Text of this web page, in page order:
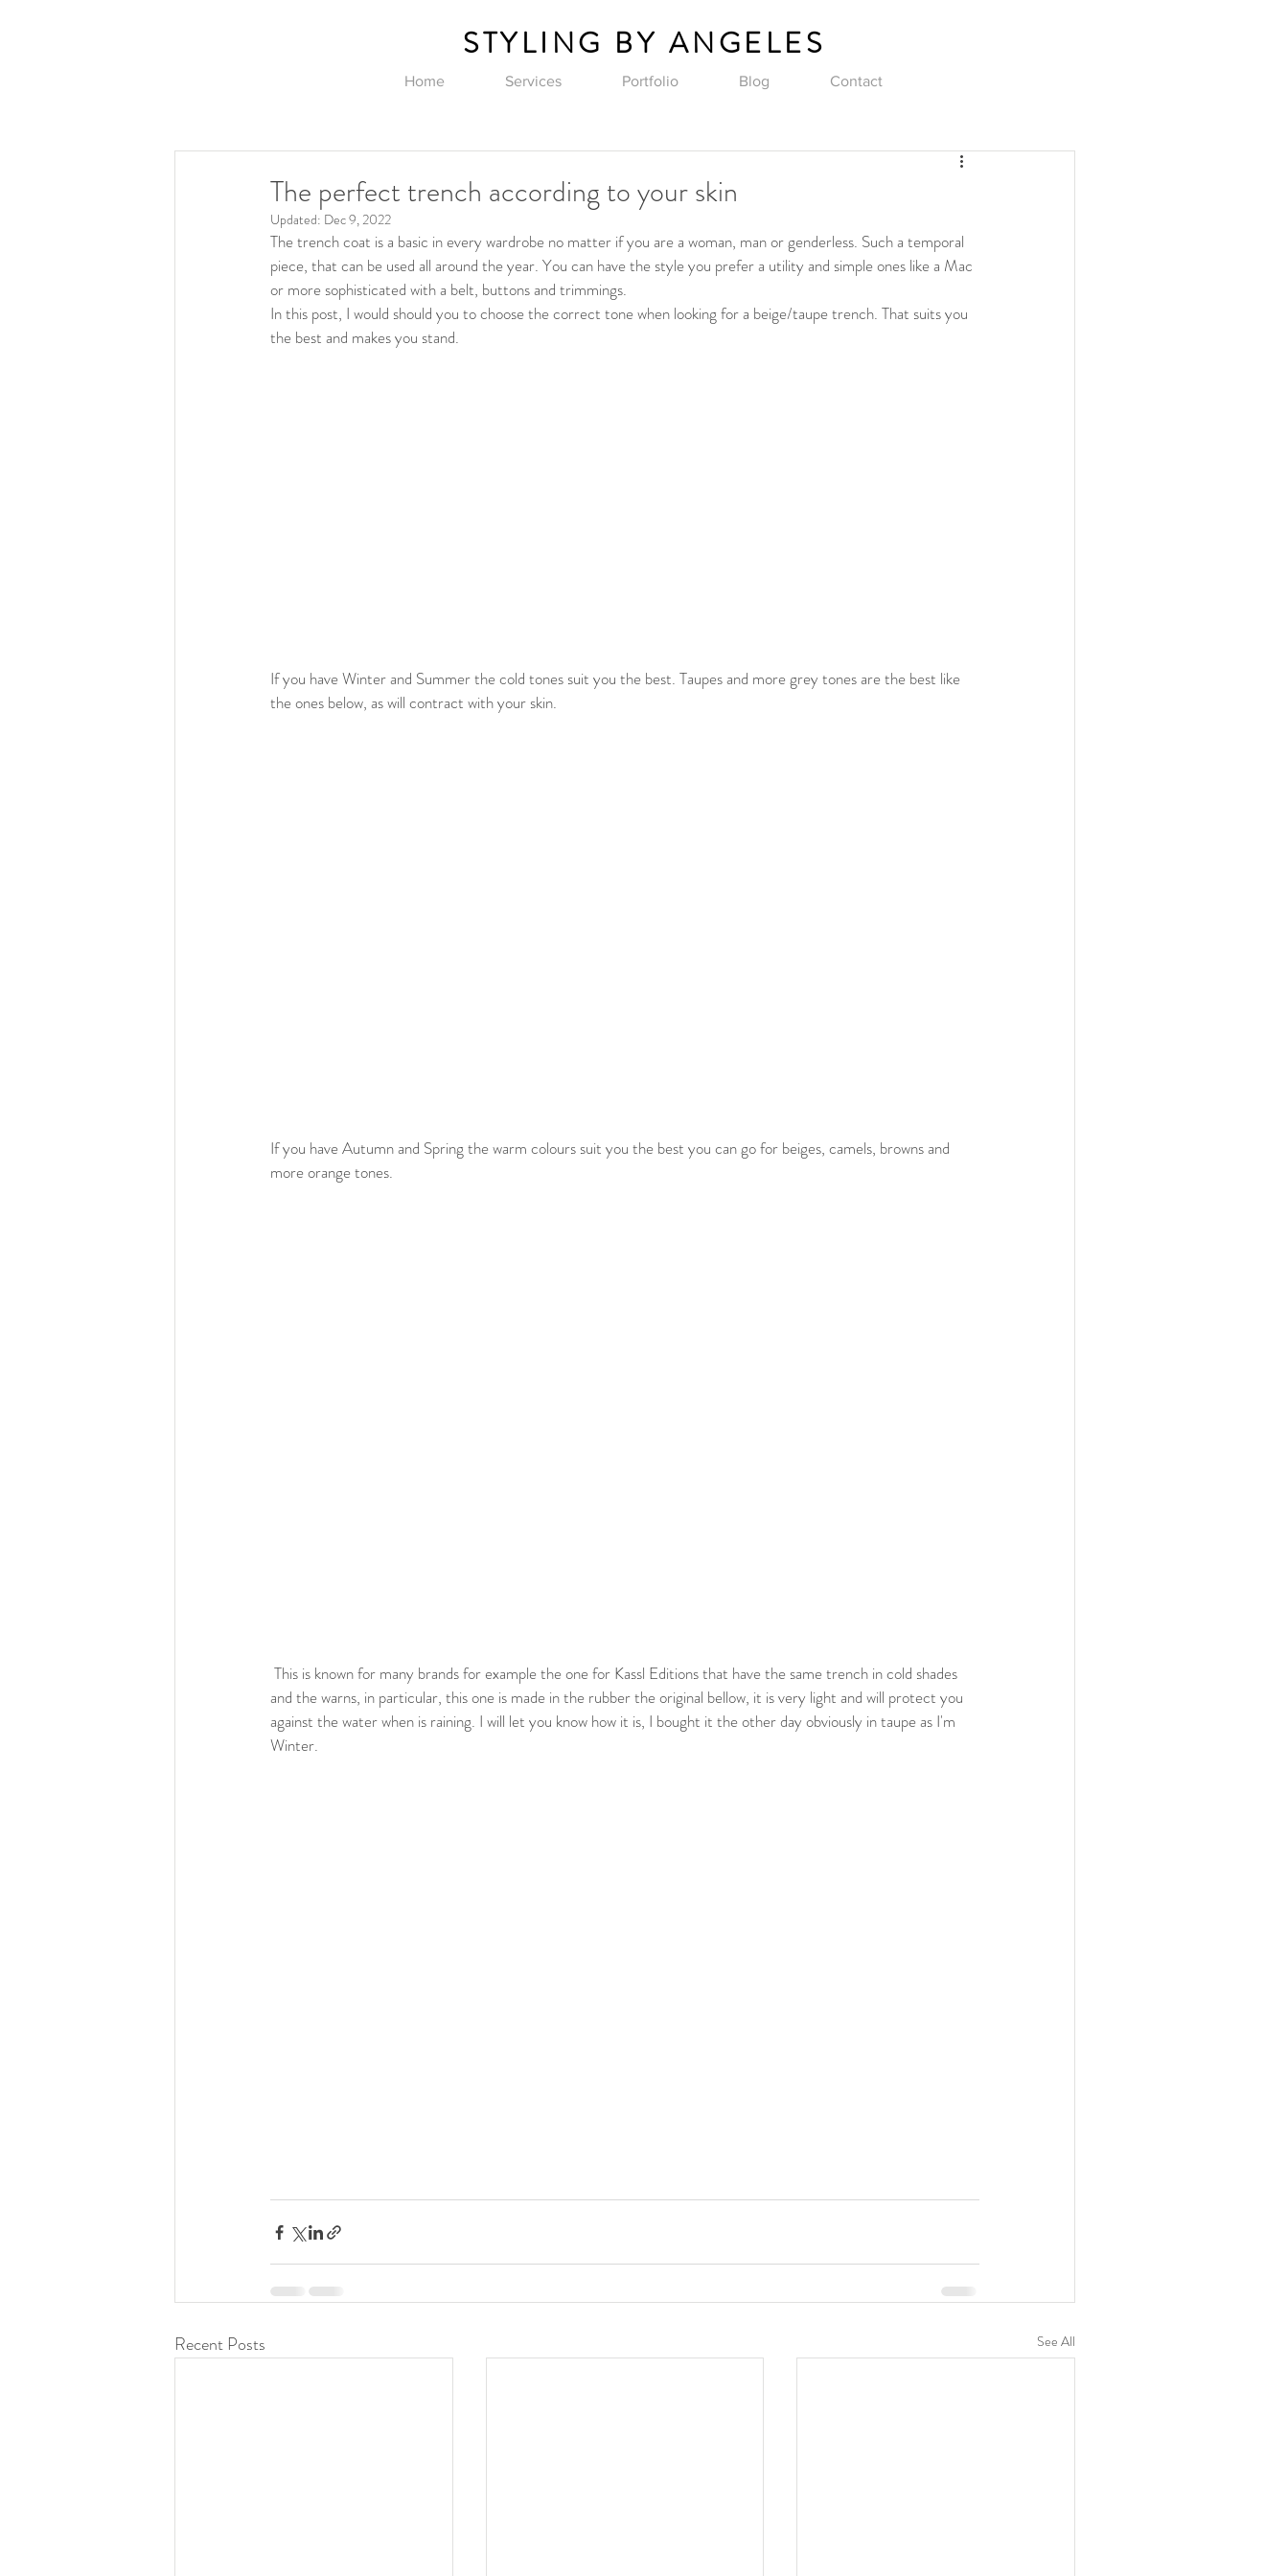
STYLING BY ANGELES
Home Services Portfolio Blog Contact
The perfect trench according to your skin
Updated: Dec 9, 2022
The trench coat is a basic in every wardrobe no matter if you are a woman, man or genderless. Such a temporal
piece, that can be used all around the year. You can have the style you prefer a utility and simple ones like a Mac
or more sophisticated with a belt, buttons and trimmings.
In this post, I would should you to choose the correct tone when looking for a beige/taupe trench. That suits you
the best and makes you stand.
If you have Winter and Summer the cold tones suit you the best. Taupes and more grey tones are the best like
the ones below, as will contract with your skin.
If you have Autumn and Spring the warm colours suit you the best you can go for beiges, camels, browns and
more orange tones.
and the warns, in particular, this one is made in the rubber the original bellow, it is very light and will protect you
against the water when is raining. I will let you know how it is, I bought it the other day obviously in taupe as I'm
Winter.
Recent Posts See All